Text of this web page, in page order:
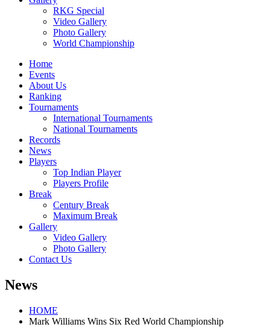
RKG Special
Video Gallery
Photo Gallery
World Championship
Home
Events
About Us
Ranking
Tournaments
International Tournaments
National Tournaments
Records
News
Players
Top Indian Player
Players Profile
Break
Century Break
Maximum Break
Gallery
Video Gallery
Photo Gallery
Contact Us
News
HOME
Mark Williams Wins Six Red World Championship